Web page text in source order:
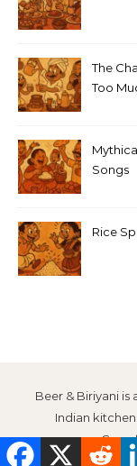
The
Too
Songs
Rice
Beer & Biriyani
Indian